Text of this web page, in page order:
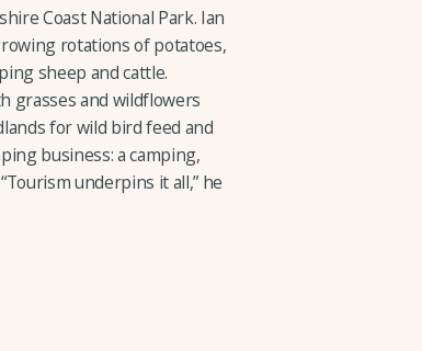
Coast National Park. Ian
rotations of potatoes,
sheep and cattle.
grasses and wildflowers
for wild bird feed and
business: a camping,
underpins it all,” he